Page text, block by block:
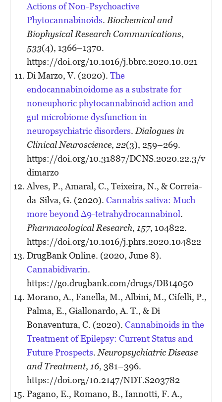
Actions of Non-Psychoactive
Phytocannabinoids. Biochemical and
Biophysical Research Communications,
533(4), 1366–1370.
https://doi.org/10.1016/j.bbrc.2020.10.021
Di Marzo, V. (2020). The
endocannabinoidome as a substrate for
noneuphoric phytocannabinoid action and
gut microbiome dysfunction in
neuropsychiatric disorders. Dialogues in
Clinical Neuroscience, 22(3), 259–269.
https://doi.org/10.31887/DCNS.2020.22.3/v
dimarzo
Alves, P., Amaral, C., Teixeira, N., & Correia-
da-Silva, G. (2020). Cannabis sativa: Much
more beyond Δ9-tetrahydrocannabinol.
Pharmacological Research, 157, 104822.
https://doi.org/10.1016/j.phrs.2020.104822
DrugBank Online. (2020, June 8).
Cannabidivarin.
https://go.drugbank.com/drugs/DB14050
Morano, A., Fanella, M., Albini, M., Cifelli, P.,
Palma, E., Giallonardo, A. T., & Di
Bonaventura, C. (2020). Cannabinoids in the
Treatment of Epilepsy: Current Status and
Future Prospects. Neuropsychiatric Disease
and Treatment, 16, 381–396.
https://doi.org/10.2147/NDT.S203782
Pagano, E., Romano, B., Iannotti, F. A.,